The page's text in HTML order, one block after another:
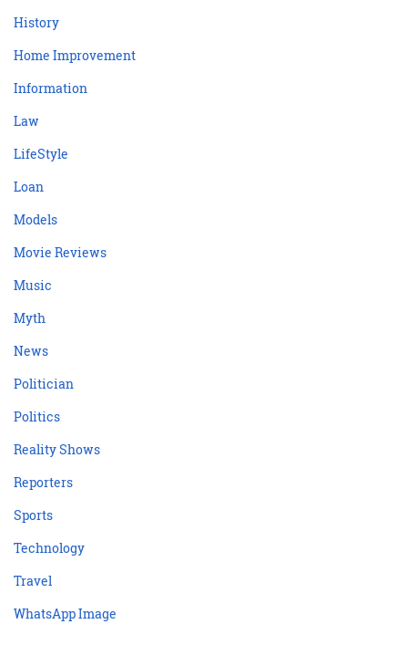
History
Home Improvement
Information
Law
LifeStyle
Loan
Models
Movie Reviews
Music
Myth
News
Politician
Politics
Reality Shows
Reporters
Sports
Technology
Travel
WhatsApp Image